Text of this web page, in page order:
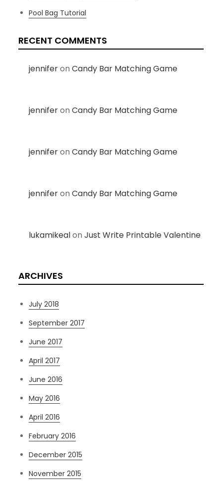
Pool Bag Tutorial
RECENT COMMENTS
jenniferonCandy Bar Matching Game
jenniferonCandy Bar Matching Game
jenniferonCandy Bar Matching Game
jenniferonCandy Bar Matching Game
lukamikealonJust Write Printable Valentine
ARCHIVES
July 2018
September 2017
June 2017
April 2017
June 2016
May 2016
April 2016
February 2016
December 2015
November 2015